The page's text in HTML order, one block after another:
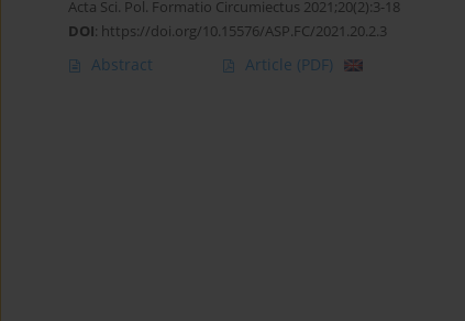
Acta Sci. Pol. Formatio Circumiectus 2021;20(2):3-18
DOI: https://doi.org/10.15576/ASP.FC/2021.20.2.3
Abstract Article (PDF)